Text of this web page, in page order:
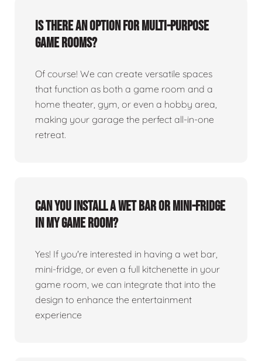
Is there an option for multi-purpose
game rooms?
Of course! We can create versatile spaces
that function as both a game room and a
home theater, gym, or even a hobby area,
making your garage the perfect all-in-one
retreat.
Can you install a wet bar or mini-fridge
in my game room?
Yes! If you're interested in having a wet bar,
mini-fridge, or even a full kitchenette in your
game room, we can integrate that into the
design to enhance the entertainment
experience